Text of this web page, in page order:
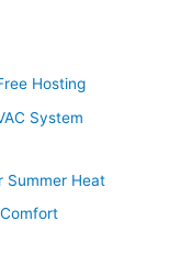
Hosting
System
Summer Heat